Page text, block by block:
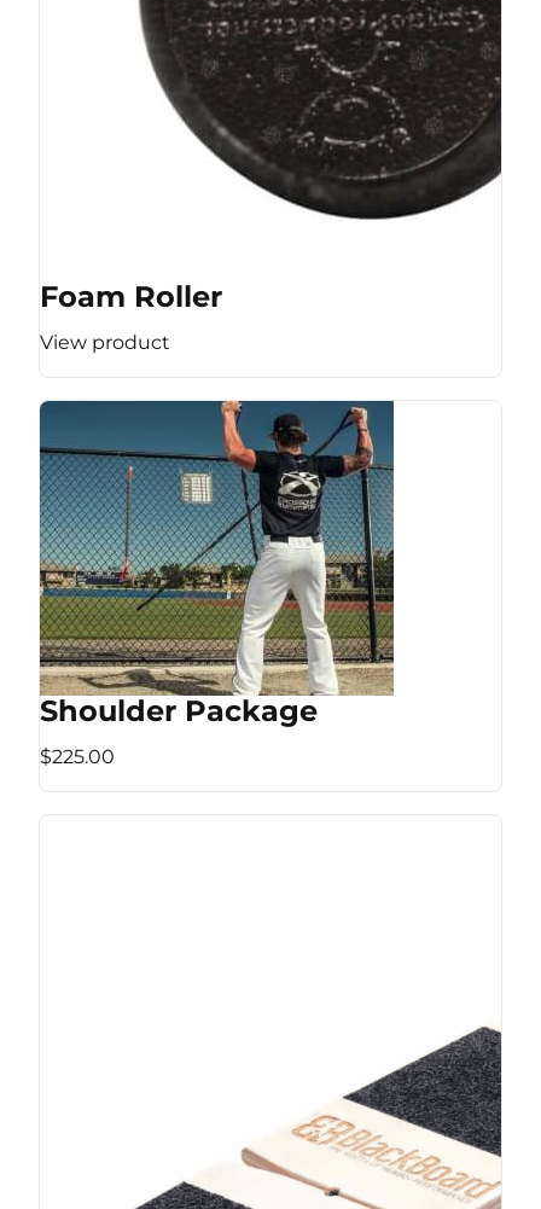
Foam Roller
View product
Shoulder Package
$225.00